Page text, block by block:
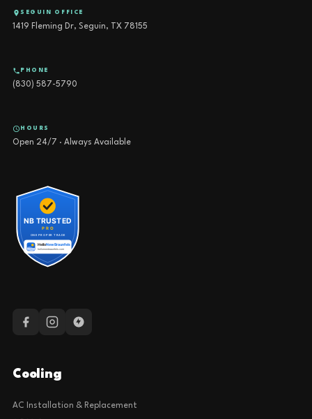
SEGUIN OFFICE
1419 Fleming Dr, Seguin, TX 78155
PHONE
(830) 587-5790
HOURS
Open 24/7 · Always Available
Cooling
AC Installation & Replacement